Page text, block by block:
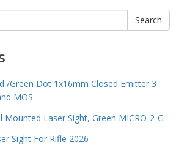
Search
/Green Dot 1x16mm Closed Emitter 3
MOS
Mounted Laser Sight, Green MICRO-2-G
Sight For Rifle 2026